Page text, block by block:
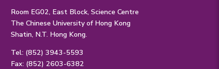
Room EG02, East Block, Science Centre
The Chinese University of Hong Kong
Shatin, N.T. Hong Kong.
Tel: (852) 3943-5593
Fax: (852) 2603-6382